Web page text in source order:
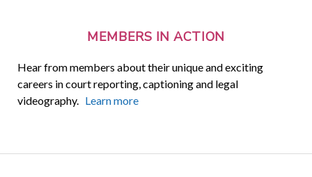
MEMBERS IN ACTION
Hear from members about their unique and exciting
careers in court reporting, captioning and legal
videography. Learn more